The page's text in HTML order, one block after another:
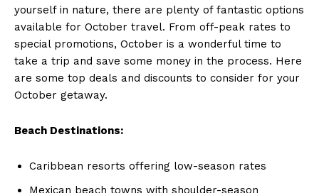
yourself in nature,⁣ there are plenty of fantastic options
available for October ⁤travel. From off-peak rates to
special promotions, October is a wonderful⁢ time to
take a trip and save some money in the process. Here‍
are some top deals ‌and discounts ⁢to consider for your​
October getaway.
Beach Destinations:
Caribbean resorts‍ offering low-season rates
Mexican beach towns⁤ with shoulder-season​